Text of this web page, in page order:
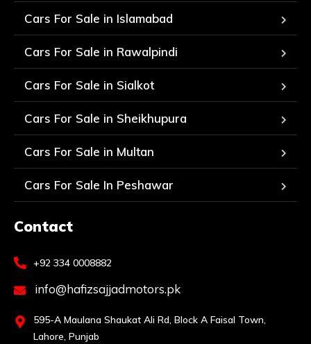
Cars For Sale in Islamabad
Cars For Sale in Rawalpindi
Cars For Sale in Sialkot
Cars For Sale in Sheikhupura
Cars For Sale in Multan
Cars For Sale In Peshawar
Contact
+92 334 0008882
info@hafizsajjadmotors.pk
595-A Maulana Shaukat Ali Rd, Block A Faisal Town,
Lahore, Punjab